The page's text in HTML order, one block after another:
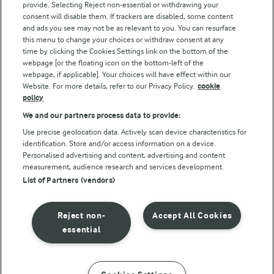
Follow Us
© Arla Foods amba 2026
Privacy Policy
Terms of use
Cookie Policy
Payment Policy
Standard conditions of sale
provide. Selecting Reject non-essential or withdrawing your
consent will disable them. If trackers are disabled, some content
and ads you see may not be as relevant to you. You can resurface
this menu to change your choices or withdraw consent at any
time by clicking the Cookies Settings link on the bottom of the
webpage [or the floating icon on the bottom-left of the
webpage, if applicable]. Your choices will have effect within our
Website. For more details, refer to our Privacy Policy. cookie
policy
We and our partners process data to provide:
Use precise geolocation data. Actively scan device characteristics for
identification. Store and/or access information on a device.
Personalised advertising and content, advertising and content
measurement, audience research and services development.
List of Partners (vendors)
Accept All Cookies
Reject non-
essential